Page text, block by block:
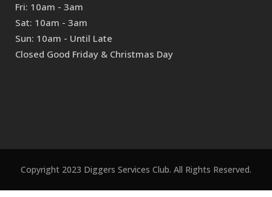
Fri: 10am - 3am
Sat: 10am - 3am
Sun: 10am - Until Late
Closed Good Friday & Christmas Day
Copyright 2023 Diggers Services Club. All Rights Reserved.